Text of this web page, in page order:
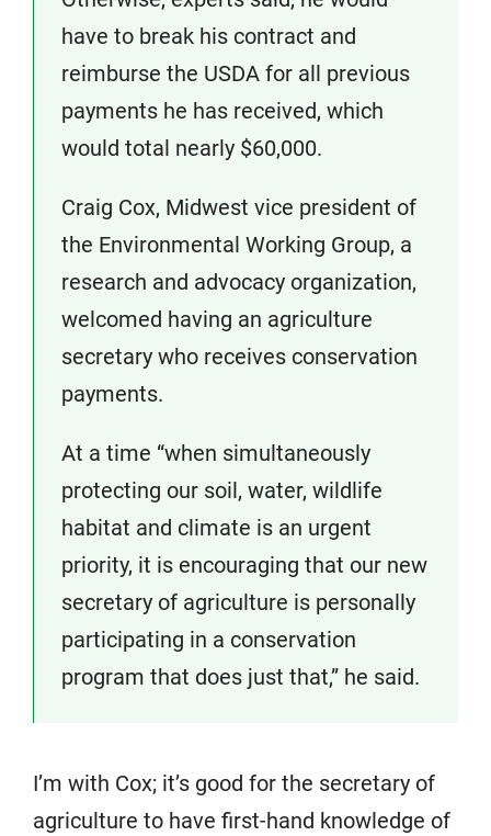
have to break his contract and
reimburse the USDA for all previous
payments he has received, which
would total nearly $60,000.
Craig Cox, Midwest vice president of
the Environmental Working Group, a
research and advocacy organization,
welcomed having an agriculture
secretary who receives conservation
payments.
At a time “when simultaneously
protecting our soil, water, wildlife
habitat and climate is an urgent
priority, it is encouraging that our new
secretary of agriculture is personally
participating in a conservation
program that does just that,” he said.
I’m with Cox; it’s good for the secretary of
agriculture to have first-hand knowledge of